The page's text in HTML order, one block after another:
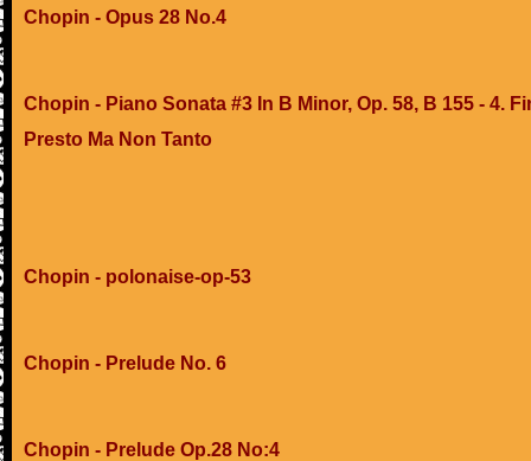
Chopin - Opus 28 No.4
Chopin - Piano Sonata #3 In B Minor, Op. 58, B 155 - 4.
Presto Ma Non Tanto
Chopin - polonaise-op-53
Chopin - Prelude No. 6
Chopin - Prelude Op.28 No:4